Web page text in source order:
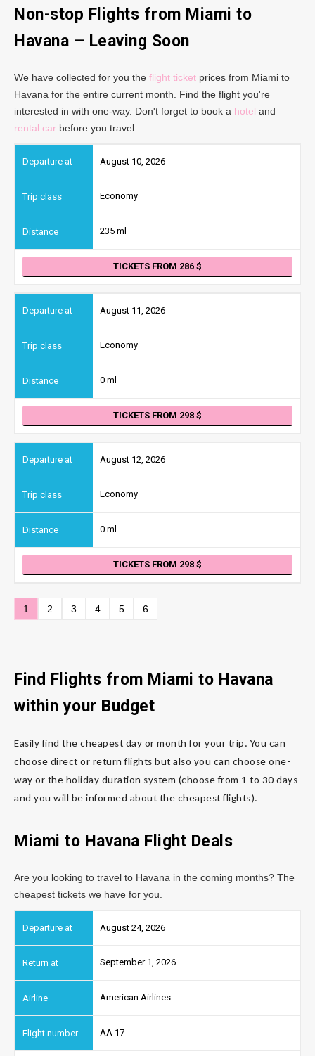
Non-stop Flights from Miami to
Havana – Leaving Soon
We have collected for you the flight ticket prices from Miami to
Havana for the entire current month. Find the flight you're
interested in with one-way. Don't forget to book a hotel and
rental car before you travel.
August 10, 2026
Economy
235 ml
TICKETS FROM 286
August 11, 2026
Economy
0 ml
TICKETS FROM 298
August 12, 2026
Economy
0 ml
TICKETS FROM 298
1 2 3 4 5 6
Find Flights from Miami to Havana
within your Budget
Easily find the cheapest day or month for your trip. You can
choose direct or return flights but also you can choose one-
way or the holiday duration system (choose from 1 to 30 days
and you will be informed about the cheapest flights).
Miami to Havana Flight Deals
Are you looking to travel to Havana in the coming months? The
cheapest tickets we have for you.
August 24, 2026
September 1, 2026
American Airlines
AA 17